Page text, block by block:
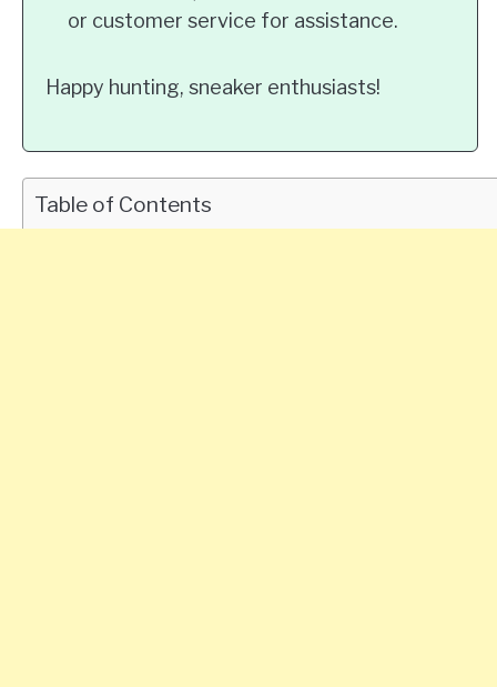
or customer service for assistance.
Happy hunting, sneaker enthusiasts!
Table of Contents